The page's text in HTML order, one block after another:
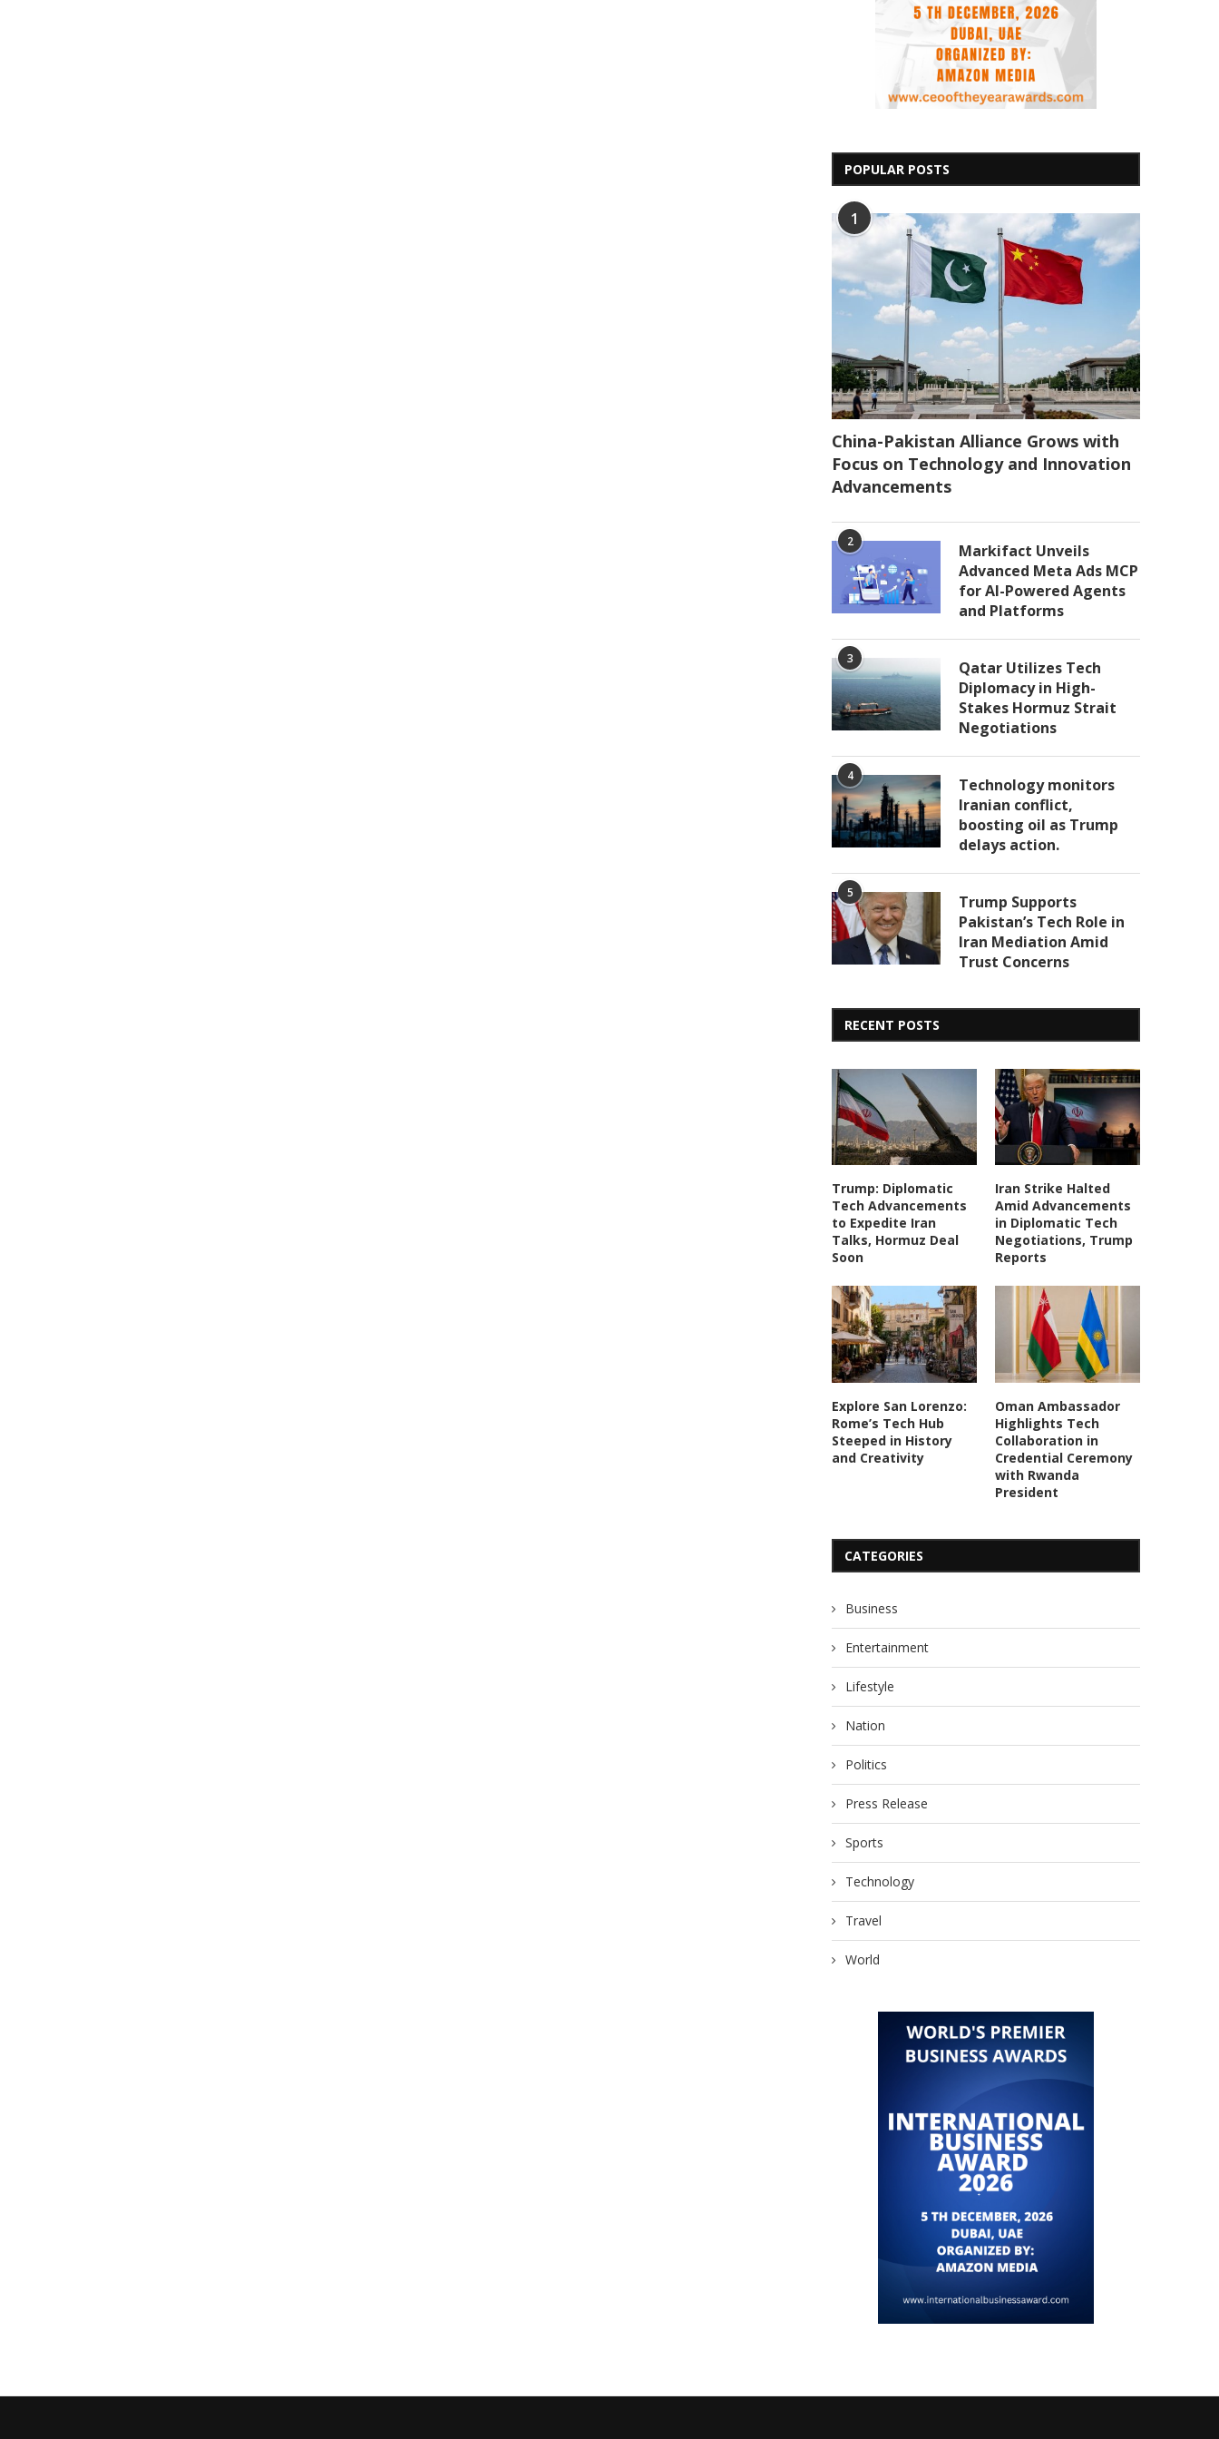
POPULAR POSTS
1
China-Pakistan Alliance Grows with
Focus on Technology and Innovation
Advancements
2
Markifact Unveils
Advanced Meta Ads MCP
for AI-Powered Agents
and Platforms
3
Qatar Utilizes Tech
Diplomacy in High-
Stakes Hormuz Strait
Negotiations
4
Technology monitors
Iranian conflict,
boosting oil as Trump
delays action.
5
Trump Supports
Pakistan’s Tech Role in
Iran Mediation Amid
Trust Concerns
RECENT POSTS
Trump: Diplomatic
Tech Advancements
to Expedite Iran
Talks, Hormuz Deal
Soon
Iran Strike Halted
Amid Advancements
in Diplomatic Tech
Negotiations, Trump
Reports
Explore San Lorenzo:
Rome’s Tech Hub
Steeped in History
and Creativity
Oman Ambassador
Highlights Tech
Collaboration in
Credential Ceremony
with Rwanda
President
CATEGORIES
Business
Entertainment
Lifestyle
Nation
Politics
Press Release
Sports
Technology
Travel
World